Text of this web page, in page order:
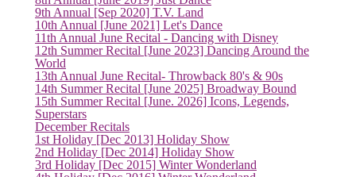
9th Annual [Sep 2020] T.V. Land
10th Annual [June 2021] Let's Dance
11th Annual June Recital - Dancing with Disney
12th Summer Recital [June 2023] Dancing Around the
World
13th Annual June Recital- Throwback 80's & 90s
14th Summer Recital [June 2025] Broadway Bound
15th Summer Recital [June. 2026] Icons, Legends,
Superstars
December Recitals
1st Holiday [Dec 2013] Holiday Show
2nd Holiday [Dec 2014] Holiday Show
3rd Holiday [Dec 2015] Winter Wonderland